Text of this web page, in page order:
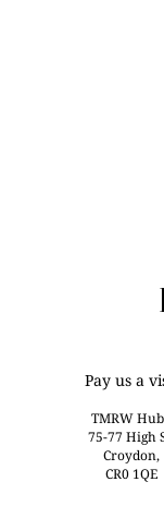
Pay us a
TMRW
75-77 High
Croydon,
CR0 1QE